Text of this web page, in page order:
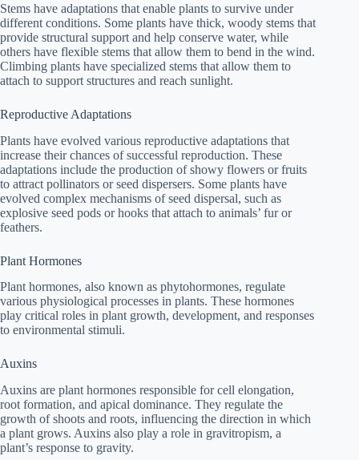
Stems have adaptations that enable plants to survive under
different conditions. Some plants have thick, woody stems that
provide structural support and help conserve water, while
others have flexible stems that allow them to bend in the wind.
Climbing plants have specialized stems that allow them to
attach to support structures and reach sunlight.
Reproductive Adaptations
Plants have evolved various reproductive adaptations that
increase their chances of successful reproduction. These
adaptations include the production of showy flowers or fruits
to attract pollinators or seed dispersers. Some plants have
evolved complex mechanisms of seed dispersal, such as
explosive seed pods or hooks that attach to animals’ fur or
feathers.
Plant Hormones
Plant hormones, also known as phytohormones, regulate
various physiological processes in plants. These hormones
play critical roles in plant growth, development, and responses
to environmental stimuli.
Auxins
Auxins are plant hormones responsible for cell elongation,
root formation, and apical dominance. They regulate the
growth of shoots and roots, influencing the direction in which
a plant grows. Auxins also play a role in gravitropism, a
plant’s response to gravity.